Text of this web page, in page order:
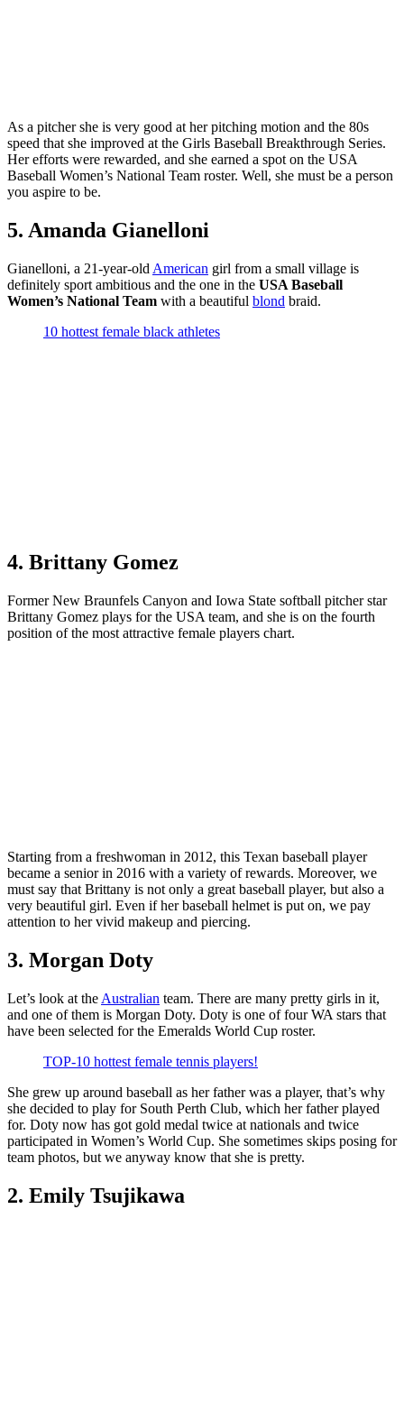
As a pitcher she is very good at her pitching motion and the 80s
speed that she improved at the Girls Baseball Breakthrough Series.
Her efforts were rewarded, and she earned a spot on the USA
Baseball Women’s National Team roster. Well, she must be a person
you aspire to be.
5. Amanda Gianelloni
Gianelloni, a 21-year-old American girl from a small village is
definitely sport ambitious and the one in the USA Baseball
Women’s National Team with a beautiful blond braid.
10 hottest female black athletes
4. Brittany Gomez
Former New Braunfels Canyon and Iowa State softball pitcher star
Brittany Gomez plays for the USA team, and she is on the fourth
position of the most attractive female players chart.
Starting from a freshwoman in 2012, this Texan baseball player
became a senior in 2016 with a variety of rewards. Moreover, we
must say that Brittany is not only a great baseball player, but also a
very beautiful girl. Even if her baseball helmet is put on, we pay
attention to her vivid makeup and piercing.
3. Morgan Doty
Let’s look at the Australian team. There are many pretty girls in it,
and one of them is Morgan Doty. Doty is one of four WA stars that
have been selected for the Emeralds World Cup roster.
TOP-10 hottest female tennis players!
She grew up around baseball as her father was a player, that’s why
she decided to play for South Perth Club, which her father played
for. Doty now has got gold medal twice at nationals and twice
participated in Women’s World Cup. She sometimes skips posing for
team photos, but we anyway know that she is pretty.
2. Emily Tsujikawa